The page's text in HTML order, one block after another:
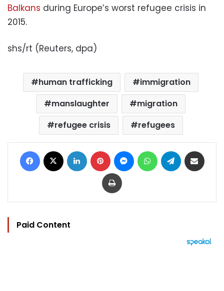
Balkans during Europe’s worst refugee crisis in
2015.
shs/rt (Reuters, dpa)
human trafficking
immigration
manslaughter
migration
refugee crisis
refugees
Facebook LinkedIn Pinterest MessengerWhatsAppTelegram
Print
Paid Content